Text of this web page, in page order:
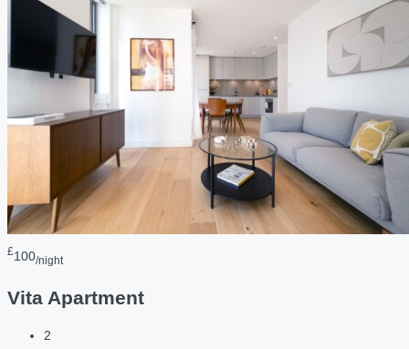
£100/night
Vita Apartment
2